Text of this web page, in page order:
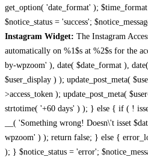
get_option( 'date_format' );
$notice_status = 'success';
Instagram Widget: The Instagram
automatically on %1$s at %2$s for the
by-wpzoom' ), date( $date_format ),
$user_display ) ); update_post_meta(
>access_token ); update_post_meta(
strtotime( '+60 days' ) ); } else { if ( !
__( 'Something wrong! Doesn\'t isset
wpzoom' ) ); return false; } else {
); } $notice_status = 'error';